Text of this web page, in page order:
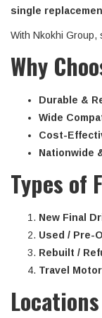
single
With Nkokhi Group,
Why
Durable &
Wide
Cost-
Nationwide
Types of
New Final
Used / Pre-
Rebuilt /
Travel